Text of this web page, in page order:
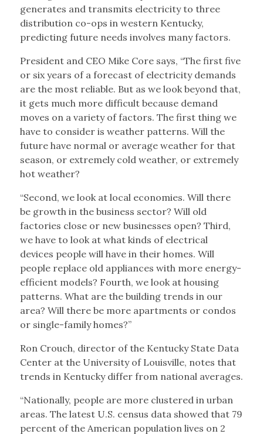
generates and transmits electricity to three
distribution co-ops in western Kentucky,
predicting future needs involves many factors.
President and CEO Mike Core says, “The first five
or six years of a forecast of electricity demands
are the most reliable. But as we look beyond that,
it gets much more difficult because demand
moves on a variety of factors. The first thing we
have to consider is weather patterns. Will the
future have normal or average weather for that
season, or extremely cold weather, or extremely
hot weather?
“Second, we look at local economies. Will there
be growth in the business sector? Will old
factories close or new businesses open? Third,
we have to look at what kinds of electrical
devices people will have in their homes. Will
people replace old appliances with more energy-
efficient models? Fourth, we look at housing
patterns. What are the building trends in our
area? Will there be more apartments or condos
or single-family homes?”
Ron Crouch, director of the Kentucky State Data
Center at the University of Louisville, notes that
trends in Kentucky differ from national averages.
“Nationally, people are more clustered in urban
areas. The latest U.S. census data showed that 79
percent of the American population lives on 2